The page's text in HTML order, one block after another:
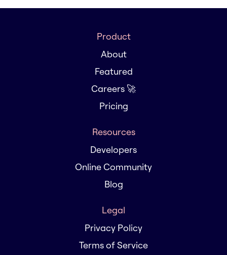
Product
About
Featured
Careers 🚀
Pricing
Resources
Developers
Online Community
Blog
Legal
Privacy Policy
Terms of Service